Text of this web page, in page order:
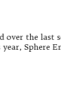
the last
Sphere